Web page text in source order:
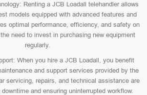
Renting a JCB Loadall telehandler allows
models equipped with advanced features and
optimal performance, efficiency, and safety on
need to invest in purchasing new equipment
regularly.
When you hire a JCB Loadall, you benefit
and support services provided by the
servicing, repairs, and technical assistance are
and ensuring uninterrupted workflow.